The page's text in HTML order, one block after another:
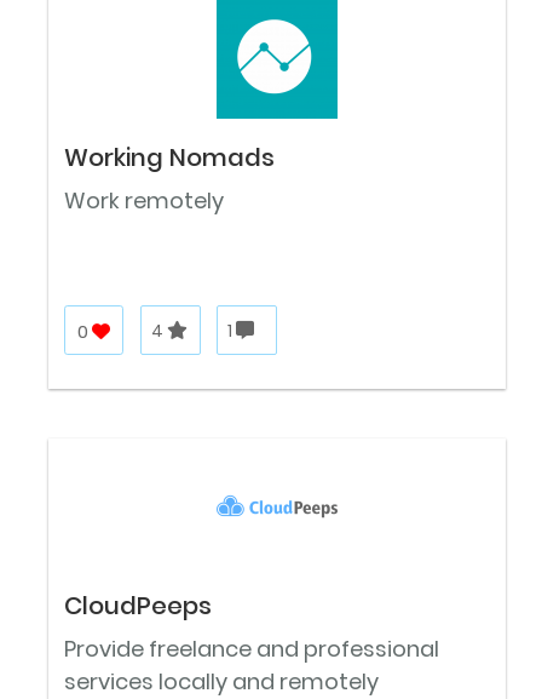
Working Nomads
Work remotely
0 4 1
CloudPeeps
Provide freelance and professional
services locally and remotely